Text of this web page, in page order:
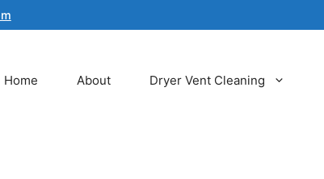
Home About Dryer Vent Cleaning